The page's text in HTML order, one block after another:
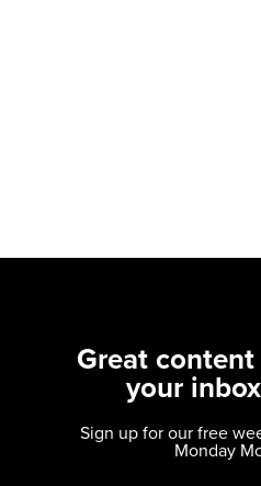
Great
your
Sign up for our free
Monday